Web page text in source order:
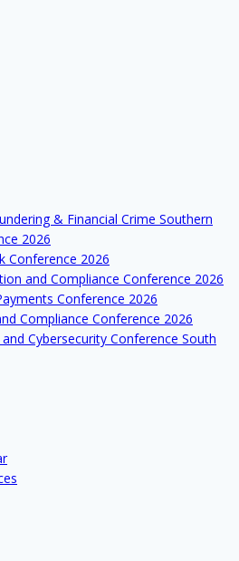
& Financial Crime Southern
2026
Conference 2026
and Compliance Conference 2026
Conference 2026
Compliance Conference 2026
Cybersecurity Conference South